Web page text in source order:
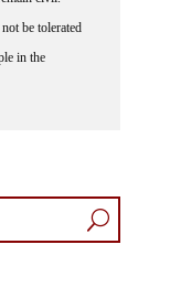
be tolerated
in the